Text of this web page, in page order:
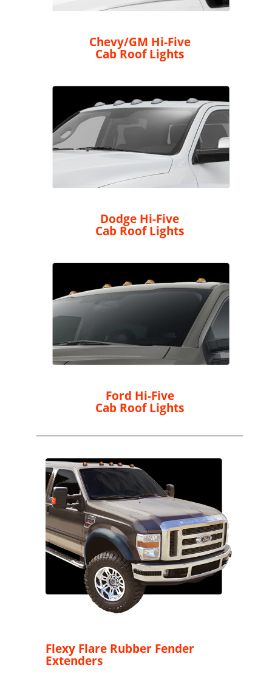
Chevy/GM Hi-Five
Cab Roof Lights
Dodge Hi-Five
Cab Roof Lights
Ford Hi-Five
Cab Roof Lights
Flexy Flare Rubber Fender
Extenders